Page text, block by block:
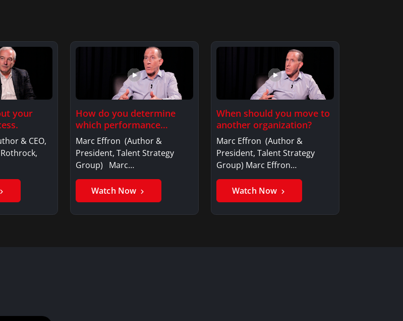
your
& CEO,
Rothrock,
How do you determine
which performance
behaviors are…
Marc Effron (Author &
President, Talent Strategy
Group) Marc…
Watch Now
When should you move to
another organization?
Marc Effron (Author &
President, Talent Strategy
Group) Marc Effron…
Watch Now